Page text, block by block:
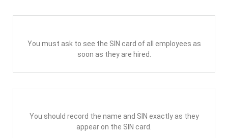
You must ask to see the SIN card of all employees as
soon as they are hired.
You should record the name and SIN exactly as they
appear on the SIN card.